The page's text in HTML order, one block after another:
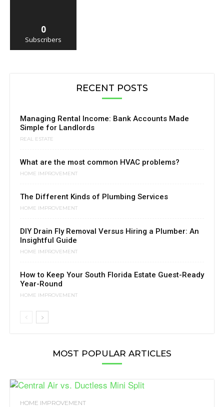
0
Subscribers
RECENT POSTS
Managing Rental Income: Bank Accounts Made
Simple for Landlords
REAL ESTATE
What are the most common HVAC problems?
HOME IMPROVEMENT
The Different Kinds of Plumbing Services
HOME IMPROVEMENT
DIY Drain Fly Removal Versus Hiring a Plumber: An
Insightful Guide
HOME IMPROVEMENT
How to Keep Your South Florida Estate Guest-Ready
Year-Round
HOME IMPROVEMENT
MOST POPULAR ARTICLES
HOME IMPROVEMENT